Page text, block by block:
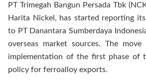
PT Trimegah Bangun Persada Tbk
Harita Nickel, has started reporting
to PT Danantara Sumberdaya
overseas market sources. The
implementation of the first phase of
policy for ferroalloy exports.